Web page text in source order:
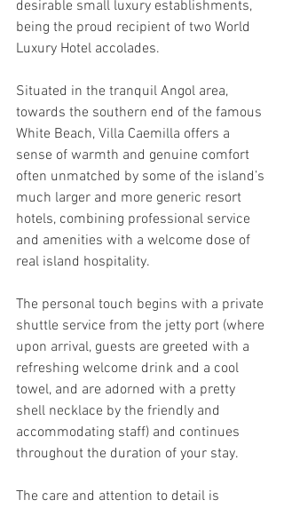
desirable small luxury establishments,
being the proud recipient of two World
Luxury Hotel accolades.
Situated in the tranquil Angol area,
towards the southern end of the famous
White Beach, Villa Caemilla offers a
sense of warmth and genuine comfort
often unmatched by some of the island’s
much larger and more generic resort
hotels, combining professional service
and amenities with a welcome dose of
real island hospitality.
The personal touch begins with a private
shuttle service from the jetty port (where
upon arrival, guests are greeted with a
refreshing welcome drink and a cool
towel, and are adorned with a pretty
shell necklace by the friendly and
accommodating staff) and continues
throughout the duration of your stay.
The care and attention to detail is